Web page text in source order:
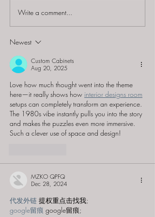
60 to Escape (Gurnee) -
Write a comment...
Newest
Custom Cabinets
Aug 20, 2025
Love how much thought went into the theme
here—it really shows how interior designs room
setups can completely transform an experience.
The 1980s vibe instantly pulls you into the story
and makes the puzzles even more immersive.
Such a clever use of space and design!
MZKO QPFQ
Dec 28, 2024
代发外链 提权重点击找我;
google留痕 google留痕;